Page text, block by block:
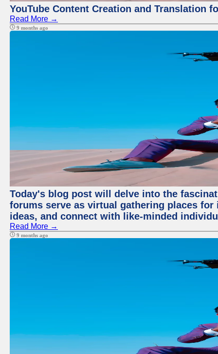
YouTube Content Creation and Translation
Read More →
9 months ago
Today's blog post will delve into the
forums serve as virtual gathering places
ideas, and connect with like-minded
Read More →
9 months ago